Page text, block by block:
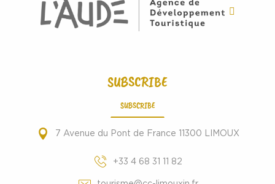
SUBSCRIBE
SUBSCRIBE
7 Avenue du Pont de France 11300 LIMOUX
+33 4 68 31 11 82